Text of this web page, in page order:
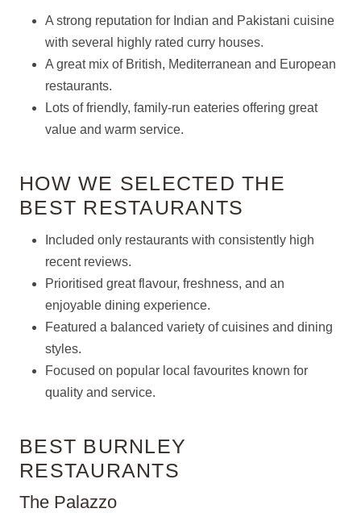
A strong reputation for Indian and Pakistani cuisine
with several highly rated curry houses.
A great mix of British, Mediterranean and European
restaurants.
Lots of friendly, family-run eateries offering great
value and warm service.
HOW WE SELECTED THE
BEST RESTAURANTS
Included only restaurants with consistently high
recent reviews.
Prioritised great flavour, freshness, and an
enjoyable dining experience.
Featured a balanced variety of cuisines and dining
styles.
Focused on popular local favourites known for
quality and service.
BEST BURNLEY
RESTAURANTS
The Palazzo